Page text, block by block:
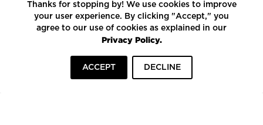
LEED CERTIFIED PROJECTS
CONSTRUCTION SOLUTIONS
POWERED BY ECOMEDES
Thanks for stopping by! We use cookies to improve
your user experience. By clicking "Accept," you
agree to our use of cookies as explained in our
Privacy Policy.
ACCEPT DECLINE